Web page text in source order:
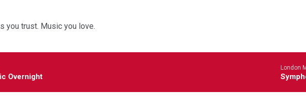
you trust. Music you love.
Overnight
London